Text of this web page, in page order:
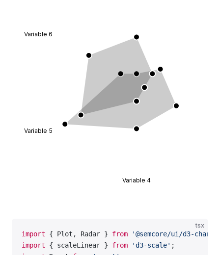
          <
Radar.Polygon.Line />
Radar.Polygon.Dots
/>
Radar.Polygon
= RadarMockData.Default;
Variable 4
Variable 5
Variable 6
tsx
import { Plot, Radar } from '@semcore/ui/d3-chart'
import { scaleLinear } from 'd3-scale' ;